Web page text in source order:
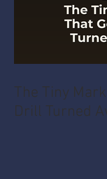
The Tiny
Drill Turned